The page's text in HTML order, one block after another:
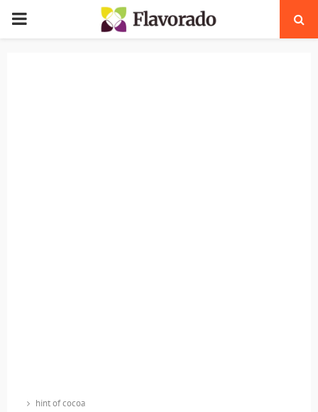
PRIMARY
hint of cocoa